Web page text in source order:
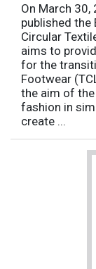
On March 30,
published the
Circular
aims to
for the
Footwear
the aim of
fashion in
create ...